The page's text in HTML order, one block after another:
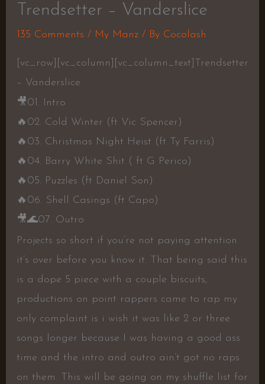
Trendsetter – Vanderslice
135 Comments / My Manz/ By Cocolash
[vc_row][vc_column][vc_column_text]Trendsetter
– Vanderslice
🎥01. Intro
🔥 02. Cold Winter (ft Vic Spencer)
🔥 03. Christmas Night Heist (ft Ty Farris)
🔥 04. Barry White Shit ( ft G Perico)
🔥 05. Puzzles (ft Daniel Son)
🔥 06. Shell Casings (ft Capo)
🎥🌊07. Outro
Projects so short if you’re not paying attention
it’s over before you know it. That being said this
is a dope 5 piece with a couple biscuits,
productions on point rappers came to rap my
only complaint is i wish it was like 2 or three
songs longer because I was having a good ass
time and the intro and outro ain’t got no raps
on them. This will be going on my shuffle list for